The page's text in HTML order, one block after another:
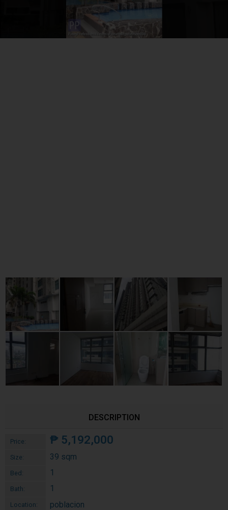
DESCRIPTION
Price: ₱ 5,192,000
Size: 39 sqm
Bed: 1
Bath: 1
Location:
poblacion